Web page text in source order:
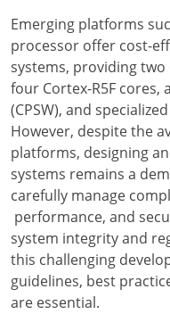
Emerging platforms
processor offer cost-
systems, providing two
four Cortex-R5F
(CPSW), and
However, despite the
platforms, designing
systems remains a
carefully manage
performance, and
system integrity and
this challenging
guidelines, best
are essential.